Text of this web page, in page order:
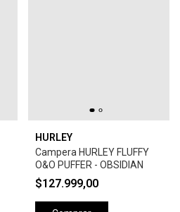
HURLEY
Campera HURLEY FLUFFY
O&O PUFFER - OBSIDIAN
$127.999,00